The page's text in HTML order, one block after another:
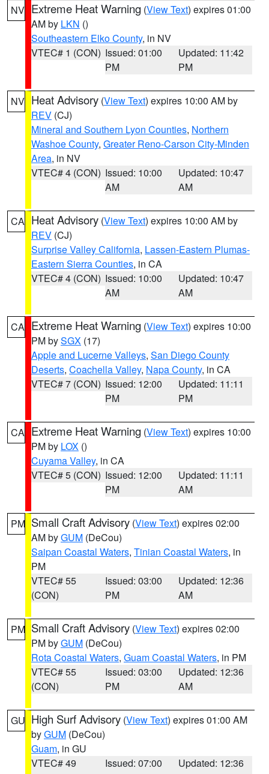
NV Extreme Heat Warning (View Text) expires 01:00
AM by LKN ()
Southeastern Elko County, in NV
VTEC# 1 (CON) Issued: 01:00
PM
Updated: 11:42
PM
NV Heat Advisory (View Text) expires 10:00 AM by
REV (CJ)
Mineral and Southern Lyon Counties, Northern
Washoe County, Greater Reno-Carson City-Minden
Area, in NV
VTEC# 4 (CON) Issued: 10:00
AM
Updated: 10:47
AM
CA Heat Advisory (View Text) expires 10:00 AM by
REV (CJ)
Surprise Valley California, Lassen-Eastern Plumas-
Eastern Sierra Counties, in CA
VTEC# 4 (CON) Issued: 10:00
AM
Updated: 10:47
AM
CA Extreme Heat Warning (View Text) expires 10:00
PM bySGX (17)
Apple and Lucerne Valleys, San Diego County
Deserts, Coachella Valley, Napa County, in CA
VTEC# 7 (CON) Issued: 12:00
PM
Updated: 11:11
PM
CA Extreme Heat Warning (View Text) expires 10:00
PM by LOX ()
Cuyama Valley, in CA
VTEC# 5 (CON) Issued: 12:00
PM
Updated: 11:11
AM
PM Small Craft Advisory (View Text) expires 02:00
AM byGUM (DeCou)
Saipan Coastal Waters, Tinian Coastal Waters, in
PM
VTEC# 55
(CON)
Issued: 03:00
PM
Updated: 12:36
AM
PM Small Craft Advisory (View Text) expires 02:00
PM byGUM (DeCou)
Rota Coastal Waters, Guam Coastal Waters, in PM
VTEC# 55
(CON)
Issued: 03:00
PM
Updated: 12:36
AM
GU High Surf Advisory (View Text) expires 01:00 AM
byGUM (DeCou)
Guam, in GU
VTEC# 49
Issued: 07:00
Updated: 12:36